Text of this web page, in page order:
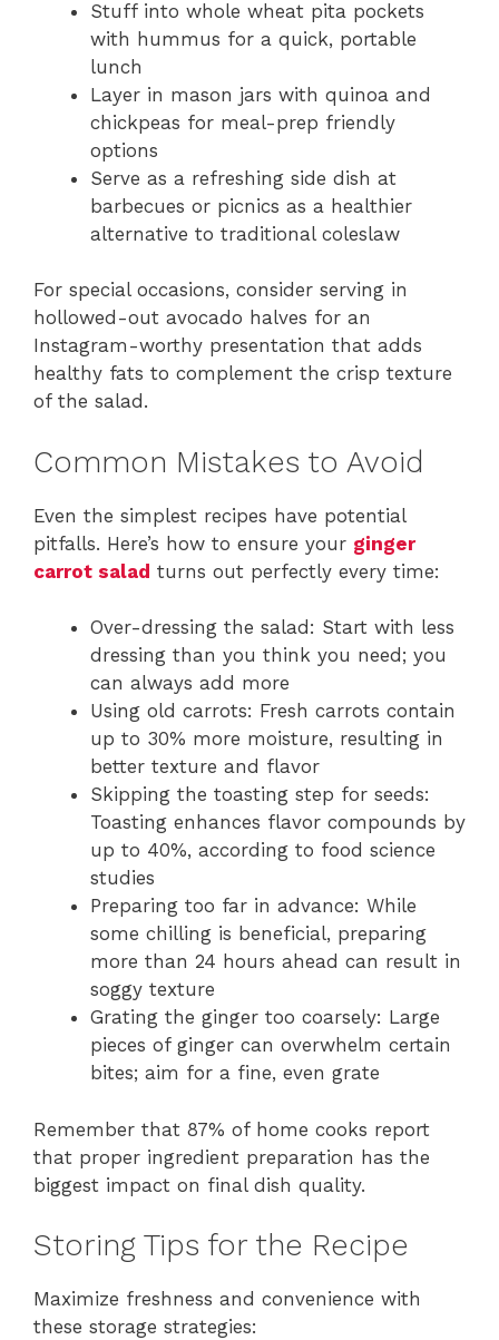
Stuff into whole wheat pita pockets
with hummus for a quick, portable
lunch
Layer in mason jars with quinoa and
chickpeas for meal-prep friendly
options
Serve as a refreshing side dish at
barbecues or picnics as a healthier
alternative to traditional coleslaw
For special occasions, consider serving in
hollowed-out avocado halves for an
Instagram-worthy presentation that adds
healthy fats to complement the crisp texture
of the salad.
Common Mistakes to Avoid
Even the simplest recipes have potential
pitfalls. Here’s how to ensure your ginger
carrot salad turns out perfectly every time:
Over-dressing the salad: Start with less
dressing than you think you need; you
can always add more
Using old carrots: Fresh carrots contain
up to 30% more moisture, resulting in
better texture and flavor
Skipping the toasting step for seeds:
Toasting enhances flavor compounds by
up to 40%, according to food science
studies
Preparing too far in advance: While
some chilling is beneficial, preparing
more than 24 hours ahead can result in
soggy texture
Grating the ginger too coarsely: Large
pieces of ginger can overwhelm certain
bites; aim for a fine, even grate
Remember that 87% of home cooks report
that proper ingredient preparation has the
biggest impact on final dish quality.
Storing Tips for the Recipe
Maximize freshness and convenience with
these storage strategies: